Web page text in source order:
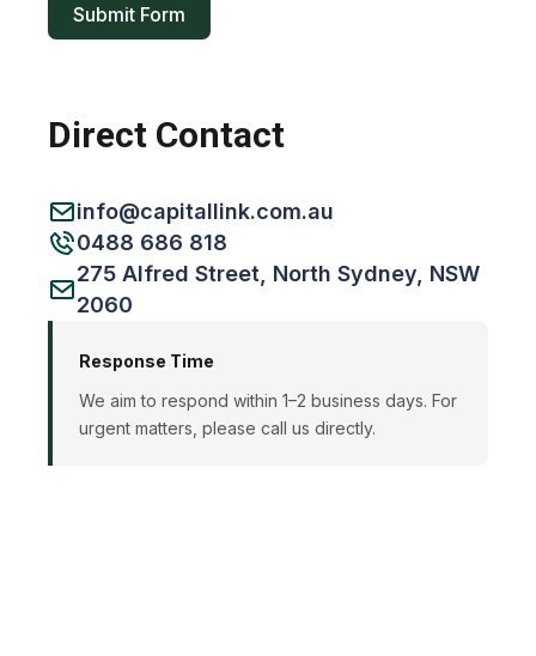
Submit Form
Direct Contact
info@capitallink.com.au
0488 686 818
275 Alfred Street, North Sydney, NSW
2060
Response Time
We aim to respond within 1–2 business days. For
urgent matters, please call us directly.